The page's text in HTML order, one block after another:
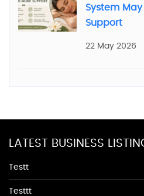
System
Support
22 May 2026
LATEST BUSINESS
Testt
Testtt